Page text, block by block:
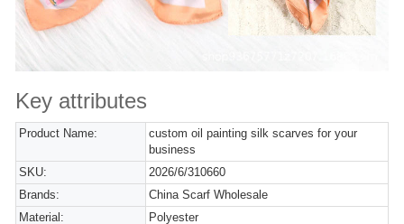
Key attributes
Product Name:
custom oil painting silk scarves for your
business
SKU:
2026/6/310660
Brands:
China Scarf Wholesale
Material:
Polyester